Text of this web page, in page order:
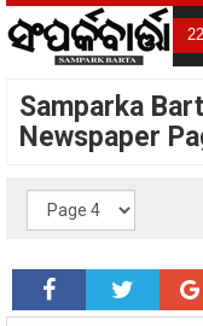
Samparka
Newspaper